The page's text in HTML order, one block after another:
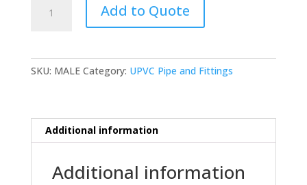
Solvent
Add to Quote
SKU: MALE Category: UPVC Pipe and Fittings
Additional information
Additional information